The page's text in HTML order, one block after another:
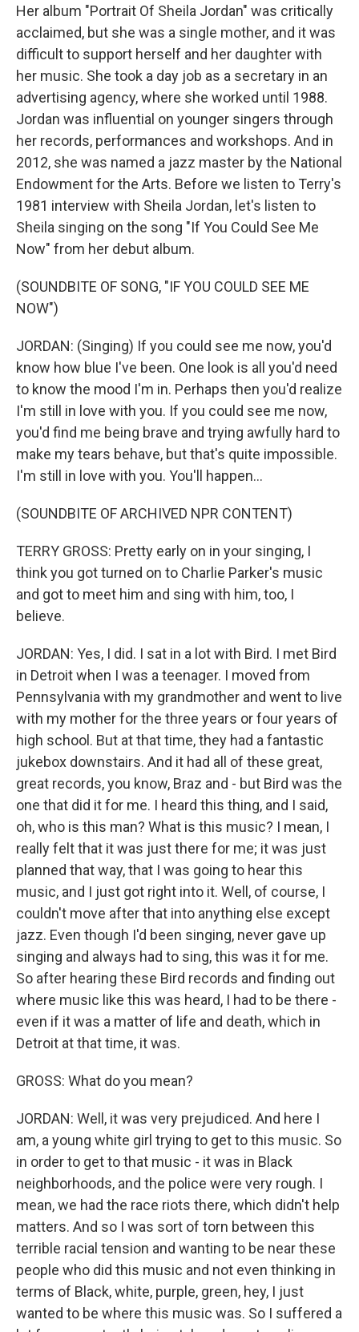
Her album "Portrait Of Sheila Jordan" was critically
acclaimed, but she was a single mother, and it was
difficult to support herself and her daughter with
her music. She took a day job as a secretary in an
advertising agency, where she worked until 1988.
Jordan was influential on younger singers through
her records, performances and workshops. And in
2012, she was named a jazz master by the National
Endowment for the Arts. Before we listen to Terry's
1981 interview with Sheila Jordan, let's listen to
Sheila singing on the song "If You Could See Me
Now" from her debut album.
(SOUNDBITE OF SONG, "IF YOU COULD SEE ME
NOW")
JORDAN: (Singing) If you could see me now, you'd
know how blue I've been. One look is all you'd need
to know the mood I'm in. Perhaps then you'd realize
I'm still in love with you. If you could see me now,
you'd find me being brave and trying awfully hard to
make my tears behave, but that's quite impossible.
I'm still in love with you. You'll happen...
(SOUNDBITE OF ARCHIVED NPR CONTENT)
TERRY GROSS: Pretty early on in your singing, I
think you got turned on to Charlie Parker's music
and got to meet him and sing with him, too, I
believe.
JORDAN: Yes, I did. I sat in a lot with Bird. I met Bird
in Detroit when I was a teenager. I moved from
Pennsylvania with my grandmother and went to live
with my mother for the three years or four years of
high school. But at that time, they had a fantastic
jukebox downstairs. And it had all of these great,
great records, you know, Braz and - but Bird was the
one that did it for me. I heard this thing, and I said,
oh, who is this man? What is this music? I mean, I
really felt that it was just there for me; it was just
planned that way, that I was going to hear this
music, and I just got right into it. Well, of course, I
couldn't move after that into anything else except
jazz. Even though I'd been singing, never gave up
singing and always had to sing, this was it for me.
So after hearing these Bird records and finding out
where music like this was heard, I had to be there -
even if it was a matter of life and death, which in
Detroit at that time, it was.
GROSS: What do you mean?
JORDAN: Well, it was very prejudiced. And here I
am, a young white girl trying to get to this music. So
in order to get to that music - it was in Black
neighborhoods, and the police were very rough. I
mean, we had the race riots there, which didn't help
matters. And so I was sort of torn between this
terrible racial tension and wanting to be near these
people who did this music and not even thinking in
terms of Black, white, purple, green, hey, I just
wanted to be where this music was. So I suffered a